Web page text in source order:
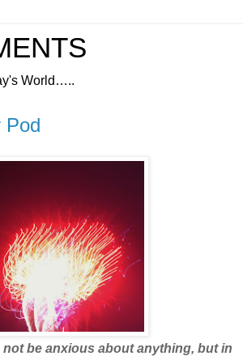
World…..
Pod
be anxious about anything, but in